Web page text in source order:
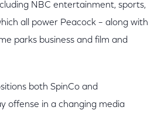
NBC entertainment, sports,
all power Peacock – along with
parks business and film and
both SpinCo and
offense in a changing media